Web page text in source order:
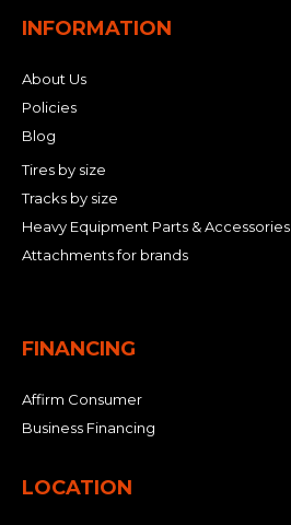
INFORMATION
About Us
Policies
Blog
Tires by size
Tracks by size
Heavy Equipment Parts & Accessories
Attachments for brands
FINANCING
Affirm Consumer
Business Financing
LOCATION